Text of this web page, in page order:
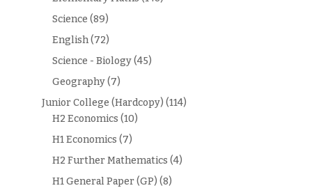
Science (89)
English(72)
Science - Biology(45)
Geography(7)
Junior College (Hardcopy) (114)
H2 Economics (10)
H1 Economics (7)
H2 Further Mathematics (4)
H1 General Paper (GP) (8)